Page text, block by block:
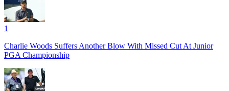
1
Charlie Woods Suffers Another Blow With Missed Cut At Junior
PGA Championship